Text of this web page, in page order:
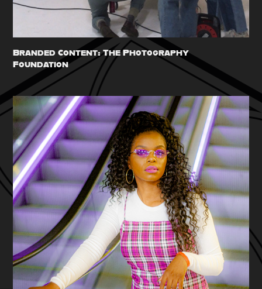
Branded Content: The Photography
Foundation